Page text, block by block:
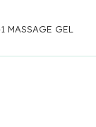
MASSAGE GEL